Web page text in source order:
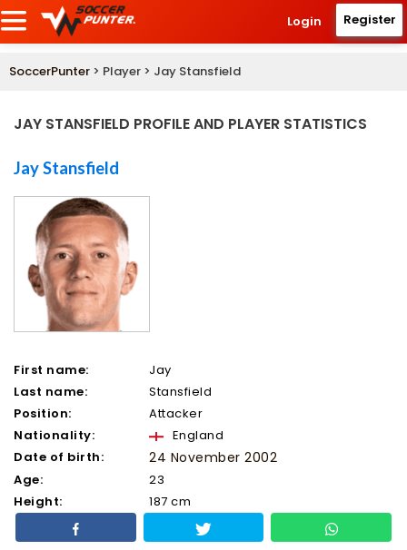
Login Register
SoccerPunter > Player > Jay Stansfield
JAY STANSFIELD PROFILE AND PLAYER STATISTICS
Jay Stansfield
First name:
Jay
Last name:
Stansfield
Position:
Attacker
Nationality:
England
Date of birth:
24 November 2002
Age:
23
Height:
187 cm